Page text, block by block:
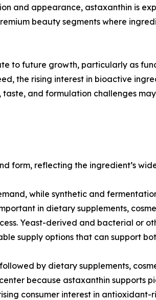
and appearance, astaxanthin is
beauty segments where
to future growth, particularly as
the rising interest in bioactive
and formulation challenges
form, reflecting the ingredient’s
while synthetic and
in dietary supplements,
Yeast-derived and bacterial or
supply options that can support
by dietary supplements,
because astaxanthin supports
consumer interest in